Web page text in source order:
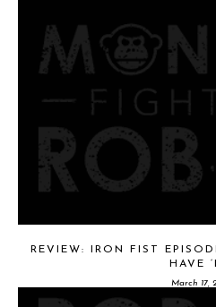
REVIEW: IRON FIST
HAVE
March 17,